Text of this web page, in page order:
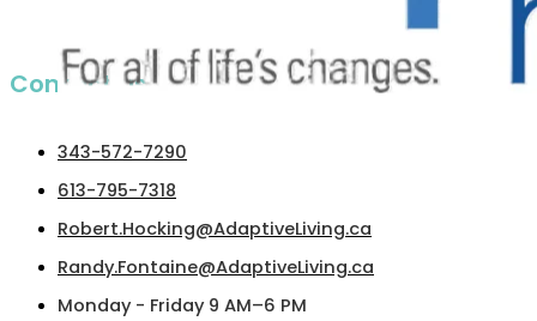
Contact us​
343-572-7290
613-795-7318
Robert.Hocking@AdaptiveLiving.ca
Randy.Fontaine@AdaptiveLiving.ca
Monday - Friday 9 AM–6 PM